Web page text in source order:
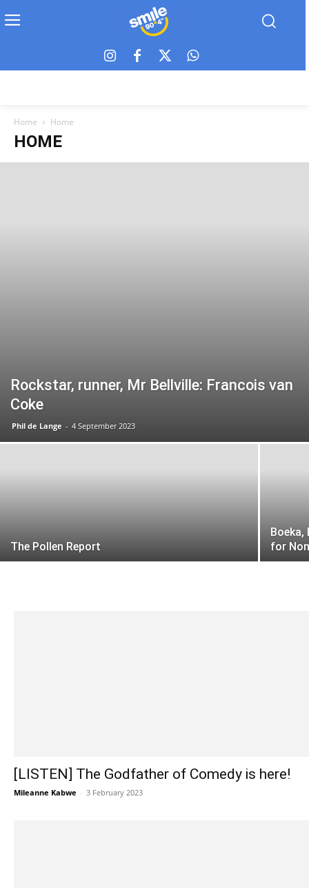
Home Home
HOME
Rockstar, runner, Mr Bellville: Francois van
Coke
Phil de Lange - 4 September 2023
The Pollen Report
Boeka,
for
[LISTEN] The Godfather of Comedy is here!
Mileanne Kabwe - 3 February 2023